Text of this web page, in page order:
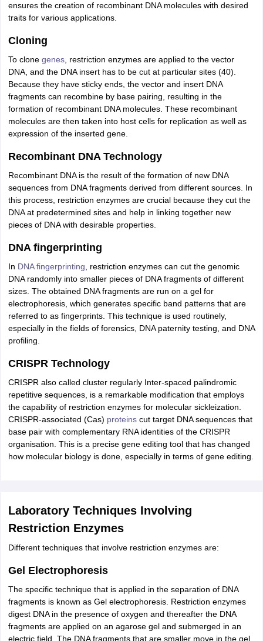
ensures the creation of recombinant DNA molecules with desired
traits for various applications.
Cloning
To clone genes, restriction enzymes are applied to the vector
DNA, and the DNA insert has to be cut at particular sites (40).
Because they have sticky ends, the vector and insert DNA
fragments can recombine by base pairing, resulting in the
formation of recombinant DNA molecules. These recombinant
molecules are then taken into host cells for replication as well as
expression of the inserted gene.
Recombinant DNA Technology
Recombinant DNA is the result of the formation of new DNA
sequences from DNA fragments derived from different sources. In
this process, restriction enzymes are crucial because they cut the
DNA at predetermined sites and help in linking together new
pieces of DNA with desirable properties.
DNA fingerprinting
In DNA fingerprinting , restriction enzymes can cut the genomic
DNA randomly into smaller pieces of DNA fragments of different
sizes. The obtained DNA fragments are run on a gel for
electrophoresis, which generates specific band patterns that are
referred to as fingerprints. This technique is used routinely,
especially in the fields of forensics, DNA paternity testing, and DNA
profiling.
CRISPR Technology
CRISPR also called cluster regularly Inter-spaced palindromic
repetitive sequences, is a remarkable modification that employs
the capability of restriction enzymes for molecular sickleization.
CRISPR-associated (Cas) proteinscut target DNA sequences that
base pair with complementary RNA identities of the CRISPR
organisation. This is a precise gene editing tool that has changed
how molecular biology is done, especially in terms of gene editing.
Laboratory Techniques Involving
Restriction Enzymes
Different techniques that involve restriction enzymes are:
Gel Electrophoresis
The specific technique that is applied in the separation of DNA
fragments is known as Gel electrophoresis. Restriction enzymes
digest DNA in the presence of oxygen and thereafter the DNA
fragments are applied on an agarose gel and submerged in an
electric field. The DNA fragments that are smaller move in the gel